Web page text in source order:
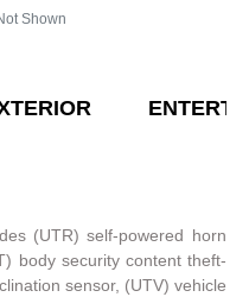
Shown
(UTR) self-powered horn
body security content theft-
sensor, (UTV) vehicle